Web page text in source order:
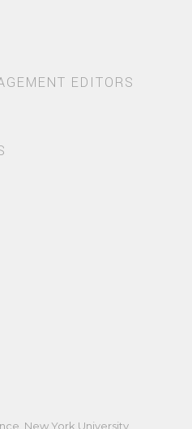
EDITORS
New York University